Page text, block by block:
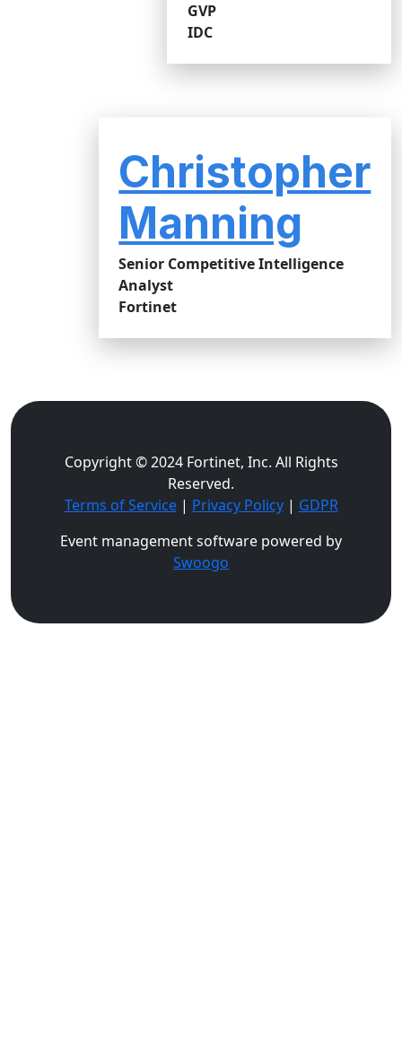
GVP
IDC
Christopher
Manning
Senior Competitive Intelligence
Analyst
Fortinet
Copyright © 2024 Fortinet, Inc. All Rights
Reserved.
Terms of Service| Privacy Policy| GDPR
Event management software powered by
Swoogo